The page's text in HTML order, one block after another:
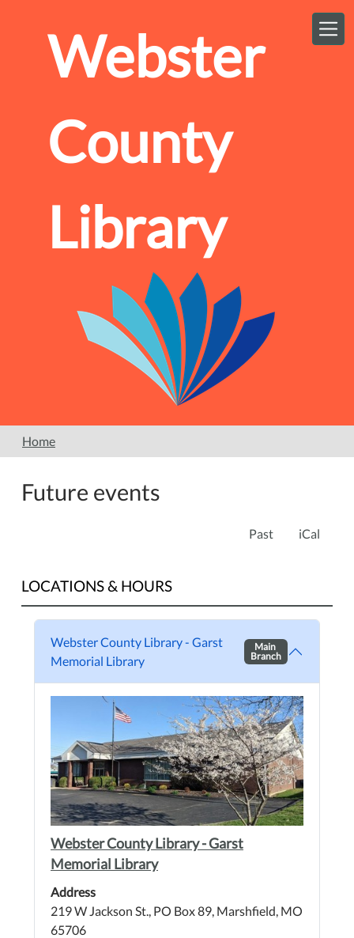
Webster
County
Library
Home
Future events
Past iCal
LOCATIONS & HOURS
Webster County Library - Garst
Memorial Library
Main
Branch
Webster County Library - Garst
Memorial Library
Address
219 W Jackson St., PO Box 89, Marshfield, MO
65706